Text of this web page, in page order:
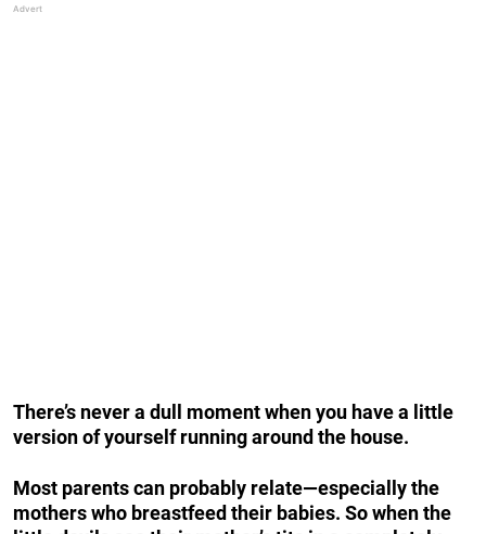
There’s never a dull moment when you have a little
version of yourself running around the house.
Most parents can probably relate—especially the
mothers who breastfeed their babies. So when the